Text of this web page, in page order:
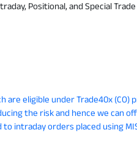
Positional, and Special
are eligible under Trade40x (CO)
the risk and hence we can
intraday orders placed using